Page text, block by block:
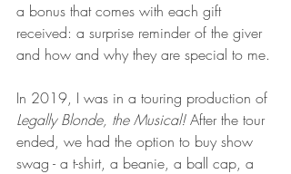
a bonus that comes with each gift
received: a surprise reminder of the giver
and how and why they are special to me.
In 2019, I was in a touring production of
Legally Blonde, the Musical! After the tour
ended, we had the option to buy show
swag - a t-shirt, a beanie, a ball cap, a